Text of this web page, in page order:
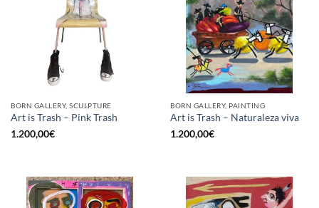
BORN GALLERY, SCULPTURE
Art is Trash – Pink Trash
1.200,00€
BORN GALLERY, PAINTING
Art is Trash – Naturaleza viva
1.200,00€